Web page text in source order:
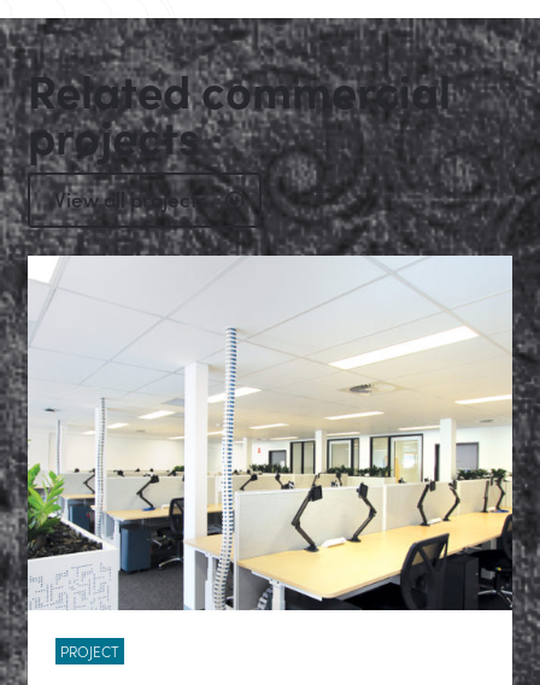
Related commercial
projects
View all projects
PROJECT